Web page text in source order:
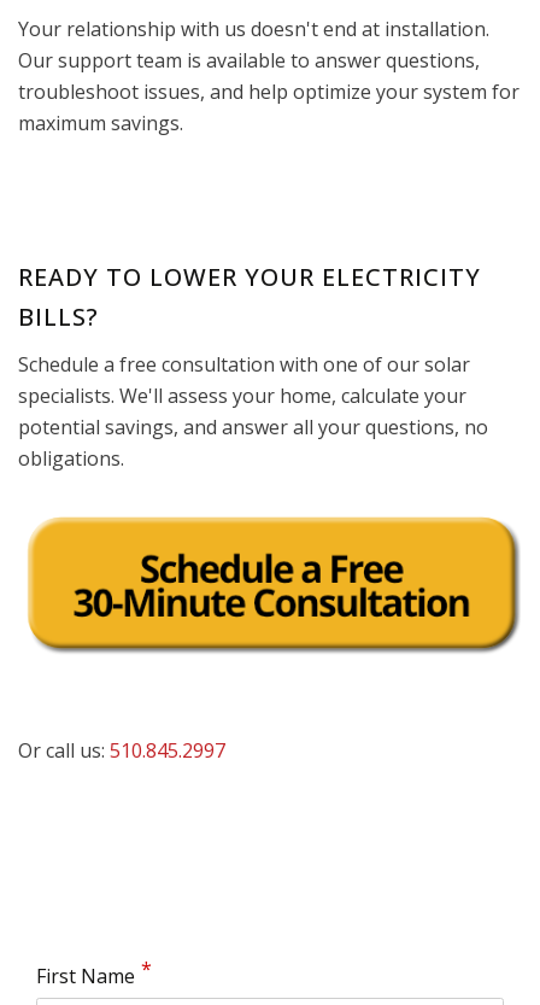
Your relationship with us doesn't end at installation.
Our support team is available to answer questions,
troubleshoot issues, and help optimize your system for
maximum savings.
READY TO LOWER YOUR ELECTRICITY
BILLS?
Schedule a free consultation with one of our solar
specialists. We'll assess your home, calculate your
potential savings, and answer all your questions, no
obligations.
Or call us: 510.845.2997
First Name